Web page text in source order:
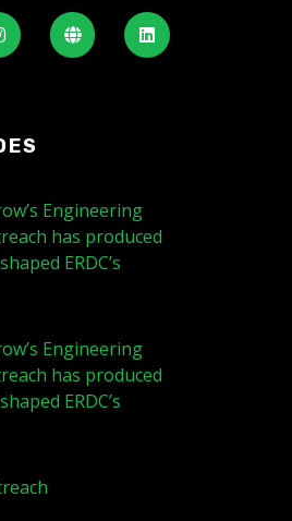
Engineering
has produced
ERDC’s
Engineering
has produced
ERDC’s